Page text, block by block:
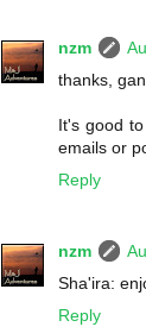
nzm
thanks,
It's good
emails or
Reply
nzm
Sha'ira:
Reply